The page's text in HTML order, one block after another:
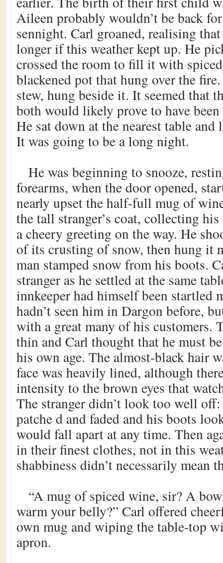
Aileen probably wouldn’t be back
sennight. Carl groaned, realising
longer if this weather kept up. He
crossed the room to fill it with
blackened pot that hung over the
stew, hung beside it. It seemed that
both would likely prove to have
He sat down at the nearest table
It was going to be a long night.
He was beginning to snooze,
forearms, when the door opened,
nearly upset the half-full mug of
the tall stranger’s coat, collecting
a cheery greeting on the way. He
of its crusting of snow, then hung it
man stamped snow from his boots.
stranger as he settled at the same
innkeeper had himself been startled
hadn’t seen him in Dargon before,
with a great many of his customers.
thin and Carl thought that he must
his own age. The almost-black hair
face was heavily lined, although
intensity to the brown eyes that
The stranger didn’t look too well
patche d and faded and his boots
would fall apart at any time. Then
in their finest clothes, not in this
shabbiness didn’t necessarily mean
“A mug of spiced wine, sir? A
warm your belly?” Carl offered
own mug and wiping the table-top
apron.